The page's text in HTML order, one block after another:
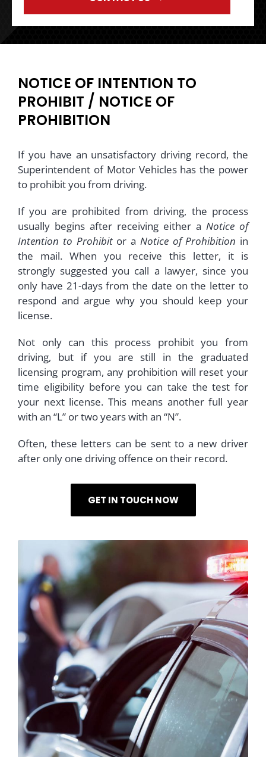
NOTICE OF INTENTION TO
PROHIBIT / NOTICE OF
PROHIBITION
If you have an unsatisfactory driving record, the
Superintendent of Motor Vehicles has the power
to prohibit you from driving.
If you are prohibited from driving, the process
usually begins after receiving either a Notice of
Intention to Prohibitor a Notice of Prohibition in
the mail. When you receive this letter, it is
strongly suggested you call a lawyer, since you
only have 21-days from the date on the letter to
respond and argue why you should keep your
license.
Not only can this process prohibit you from
driving, but if you are still in the graduated
licensing program, any prohibition will reset your
time eligibility before you can take the test for
your next license. This means another full year
with an “L” or two years with an “N”.
Often, these letters can be sent to a new driver
after only one driving offence on their record.
GET IN TOUCH NOW